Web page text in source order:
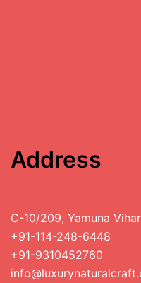
Address
C-10/209, Yamuna
+91-114-248-6448
+91-9310452760